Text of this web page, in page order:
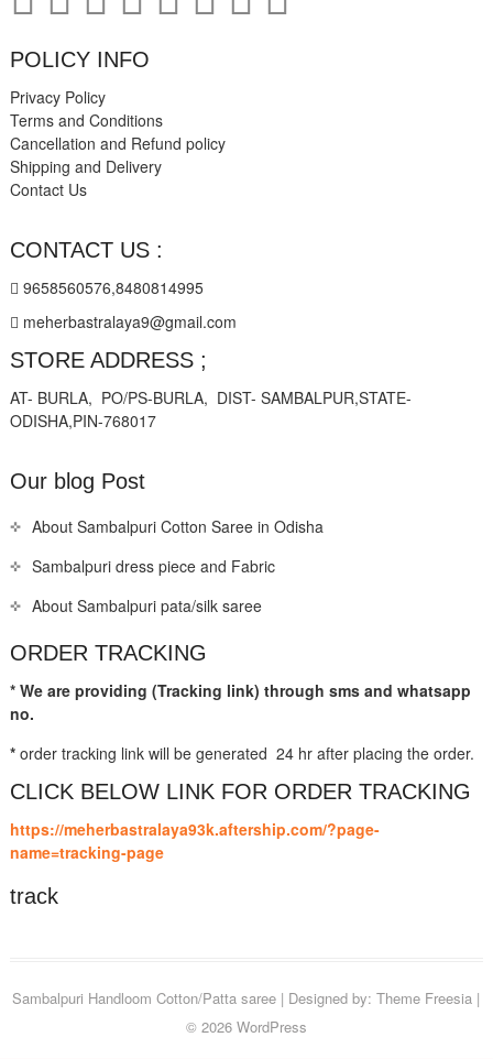
POLICY INFO
Privacy Policy
Terms and Conditions
Cancellation and Refund policy
Shipping and Delivery
Contact Us
CONTACT US :
9658560576,8480814995
meherbastralaya9@gmail.com
STORE ADDRESS ;
AT- BURLA, PO/PS-BURLA, DIST- SAMBALPUR,STATE-
ODISHA,PIN-768017
Our blog Post
About Sambalpuri Cotton Saree in Odisha
Sambalpuri dress piece and Fabric
About Sambalpuri pata/silk saree
ORDER TRACKING
* We are providing (Tracking link) through sms and whatsapp
no.
*order tracking link will be generated 24 hr after placing the order.
CLICK BELOW LINK FOR ORDER TRACKING
https://meherbastralaya93k.aftership.com/?page-
name=tracking-page
track
Sambalpuri Handloom Cotton/Patta saree | Designed by:Theme Freesia |
© 2026 WordPress